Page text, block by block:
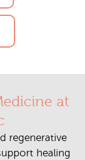
at
regenerative
healing